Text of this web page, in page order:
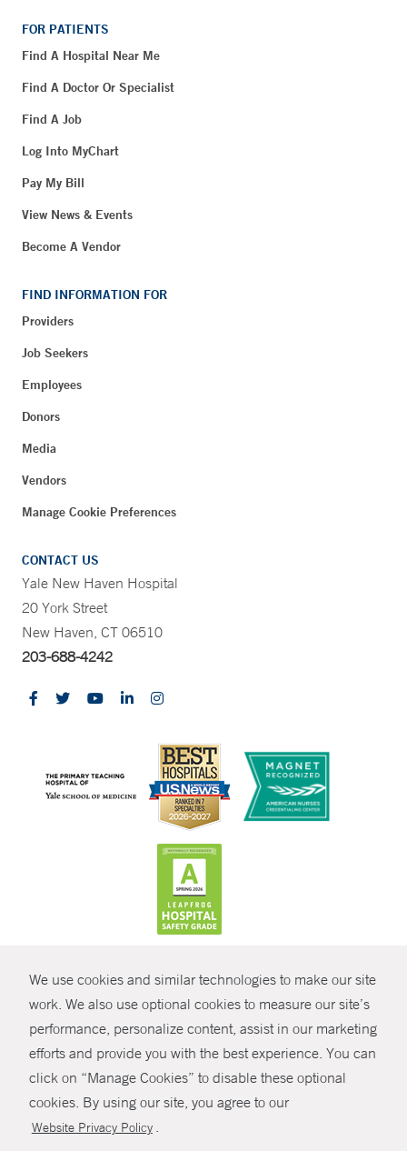
We use cookies and similar technologies to make our site
work. We also use optional cookies to measure our site’s
performance, personalize content, assist in our marketing
efforts and provide you with the best experience. You can
click on “Manage Cookies” to disable these optional
cookies. By using our site, you agree to our
Website Privacy Policy .
SHARE
FOR PATIENTS
Find A Hospital Near Me
Find A Doctor Or Specialist
Find A Job
Log Into MyChart
Pay My Bill
View News & Events
Become A Vendor
FIND INFORMATION FOR
Providers
Job Seekers
Employees
Donors
Media
Vendors
Manage Cookie Preferences
CONTACT US
Yale New Haven Hospital
20 York Street
New Haven, CT 06510
203-688-4242
© Copyright 2026 Yale New Haven Health
Policies
Non-Discrimination